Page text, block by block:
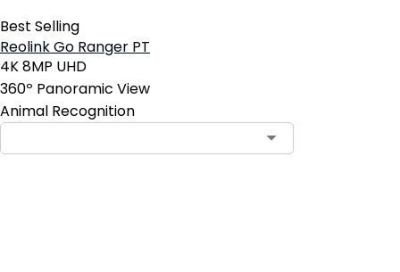
Best Selling
Reolink Go Ranger PT
4K 8MP UHD
360º Panoramic View
Animal Recognition